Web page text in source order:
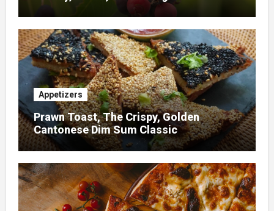
Appetizers
Prawn Toast, The Crispy, Golden
Cantonese Dim Sum Classic